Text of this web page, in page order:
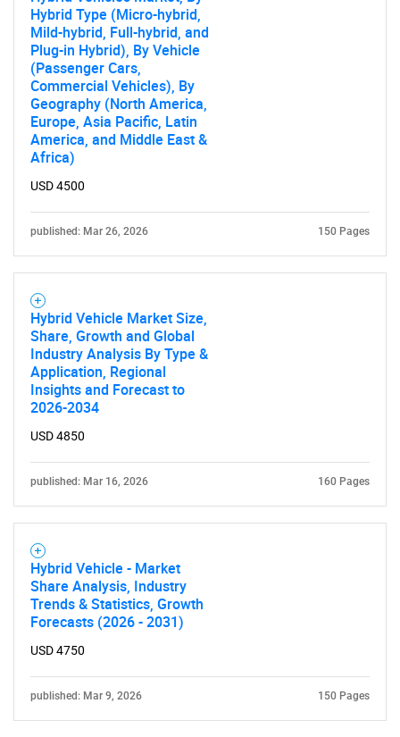
What are you looking
for?
Need help finding what you are looking for?
Contact Us
Hybrid Type (Micro-hybrid,
Mild-hybrid, Full-hybrid, and
Plug-in Hybrid), By Vehicle
(Passenger Cars,
Commercial Vehicles), By
Geography (North America,
Europe, Asia Pacific, Latin
America, and Middle East &
Africa)
USD 4500
published: Mar 26, 2026 150 Pages
Hybrid Vehicle Market Size,
Share, Growth and Global
Industry Analysis By Type &
Application, Regional
Insights and Forecast to
2026-2034
USD 4850
published: Mar 16, 2026 160 Pages
Hybrid Vehicle - Market
Share Analysis, Industry
Trends & Statistics, Growth
Forecasts (2026 - 2031)
USD 4750
published: Mar 9, 2026 150 Pages